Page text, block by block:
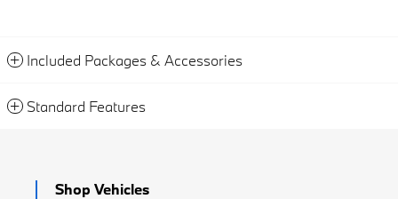
Included Packages & Accessories
Standard Features
Shop Vehicles